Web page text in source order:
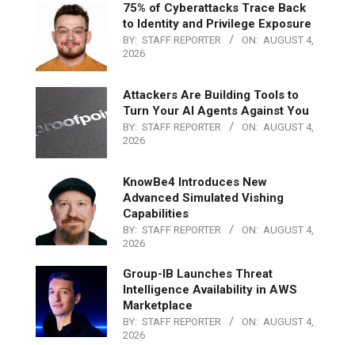
75% of Cyberattacks Trace Back
to Identity and Privilege Exposure
BY: STAFF REPORTER ON: AUGUST 4,
2026
Attackers Are Building Tools to
Turn Your AI Agents Against You
BY: STAFF REPORTER ON: AUGUST 4,
2026
KnowBe4 Introduces New
Advanced Simulated Vishing
Capabilities
BY: STAFF REPORTER ON: AUGUST 4,
2026
Group-IB Launches Threat
Intelligence Availability in AWS
Marketplace
BY: STAFF REPORTER ON: AUGUST 4,
2026